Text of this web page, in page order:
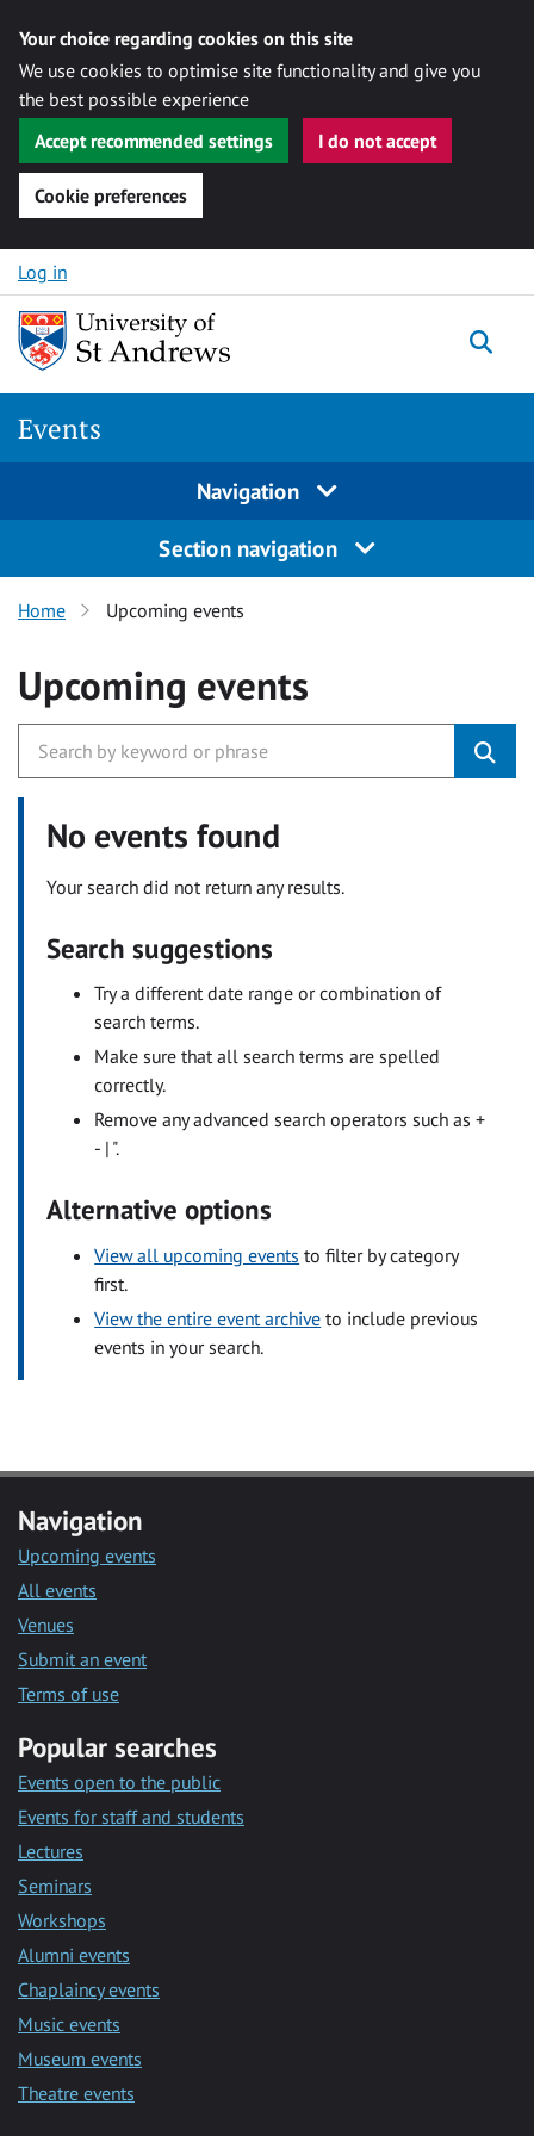
Your choice regarding cookies on this site
We use cookies to optimise site functionality and give you
the best possible experience
Accept recommended settings
I do not accept
Cookie preferences
Skip to content
Log in
Events
Navigation
Section navigation
Home Upcoming events
Upcoming events
No events found
Your search did not return any results.
Search suggestions
Try a different date range or combination of
search terms.
Make sure that all search terms are spelled
correctly.
Remove any advanced search operators such as +
- | ".
Alternative options
View all upcoming events to filter by category
first.
View the entire event archive to include previous
events in your search.
Navigation
Upcoming events
All events
Venues
Submit an event
Terms of use
Popular searches
Events open to the public
Events for staff and students
Lectures
Seminars
Workshops
Alumni events
Chaplaincy events
Music events
Museum events
Theatre events